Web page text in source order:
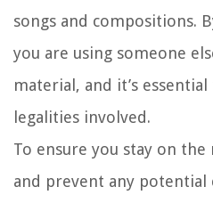
songs and compositions.
you are using someone
material, and it’s
legalities involved.
To ensure you stay on
and prevent any potential